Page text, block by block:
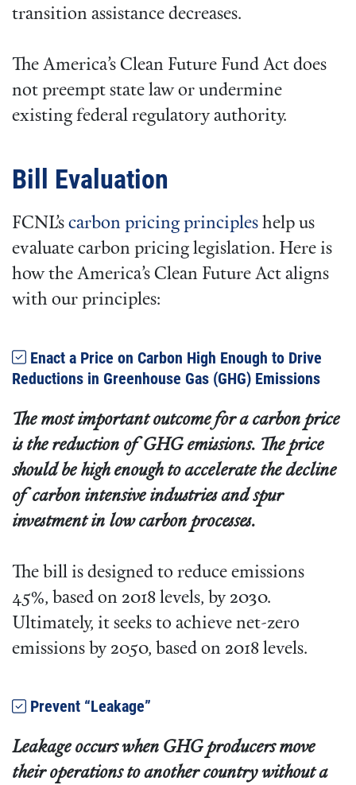
transition assistance decreases.
The America’s Clean Future Fund Act does
not preempt state law or undermine
existing federal regulatory authority.
Bill Evaluation
FCNL’s carbon pricing principles help us
evaluate carbon pricing legislation. Here is
how the America’s Clean Future Act aligns
with our principles:
Enact a Price on Carbon High Enough to Drive
Reductions in Greenhouse Gas (GHG) Emissions
The most important outcome for a carbon price
is the reduction of GHG emissions. The price
should be high enough to accelerate the decline
of carbon intensive industries and spur
investment in low carbon processes.
The bill is designed to reduce emissions
45%, based on 2018 levels, by 2030.
Ultimately, it seeks to achieve net-zero
emissions by 2050, based on 2018 levels.
Prevent “Leakage”
Leakage occurs when GHG producers move
their operations to another country without a